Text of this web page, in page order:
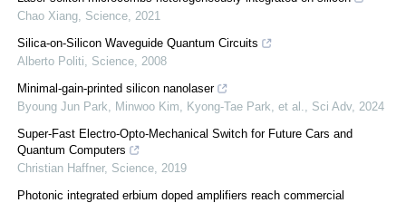
Chao Xiang, Science, 2021
Silica-on-Silicon Waveguide Quantum Circuits
Alberto Politi, Science, 2008
Minimal-gain-printed silicon nanolaser
Byoung Jun Park, Minwoo Kim, Kyong-Tae Park, et al., Sci Adv, 2024
Super-Fast Electro-Opto-Mechanical Switch for Future Cars and
Quantum Computers
Christian Haffner, Science, 2019
Photonic integrated erbium doped amplifiers reach commercial